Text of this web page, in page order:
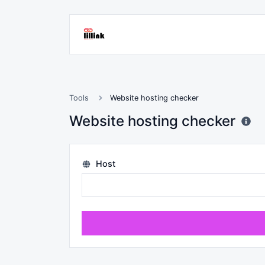
Tools Website hosting checker
Website hosting checker
Host